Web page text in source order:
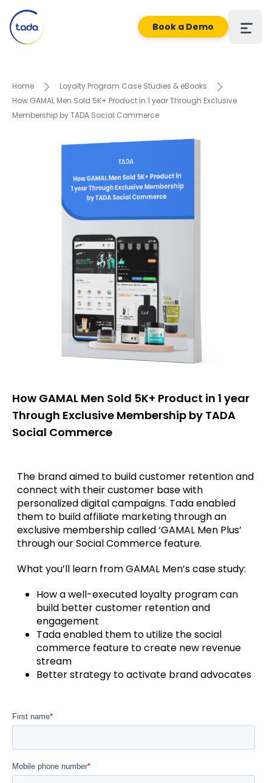
Book a Demo
Home
Loyalty Program Case Studies & eBooks
How GAMAL Men Sold 5K+ Product in 1 year Through Exclusive
Membership by TADA Social Commerce
How GAMAL Men Sold 5K+ Product in 1 year
Through Exclusive Membership by TADA
Social Commerce
The brand aimed to build customer retention and
connect with their customer base with
personalized digital campaigns. Tada enabled
them to build affiliate marketing through an
exclusive membership called ‘GAMAL Men Plus’
through our Social Commerce feature.
What you’ll learn from GAMAL Men’s case study:
How a well-executed loyalty program can
build better customer retention and
engagement
Tada enabled them to utilize the social
commerce feature to create new revenue
stream
Better strategy to activate brand advocates